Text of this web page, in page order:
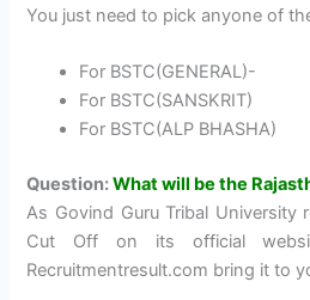
You just need to pick anyone of
For BSTC(GENERAL)-
For BSTC(SANSKRIT)
For BSTC(ALP BHASHA)
Question:What will be the
As Govind Guru Tribal University
Cut Off on its official
Recruitmentresult.com bring it to